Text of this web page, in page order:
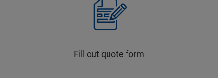
Fill out quote form